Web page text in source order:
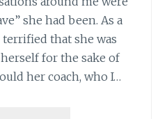
she had been. As a
terrified that she was
for the sake of
her coach, who I…